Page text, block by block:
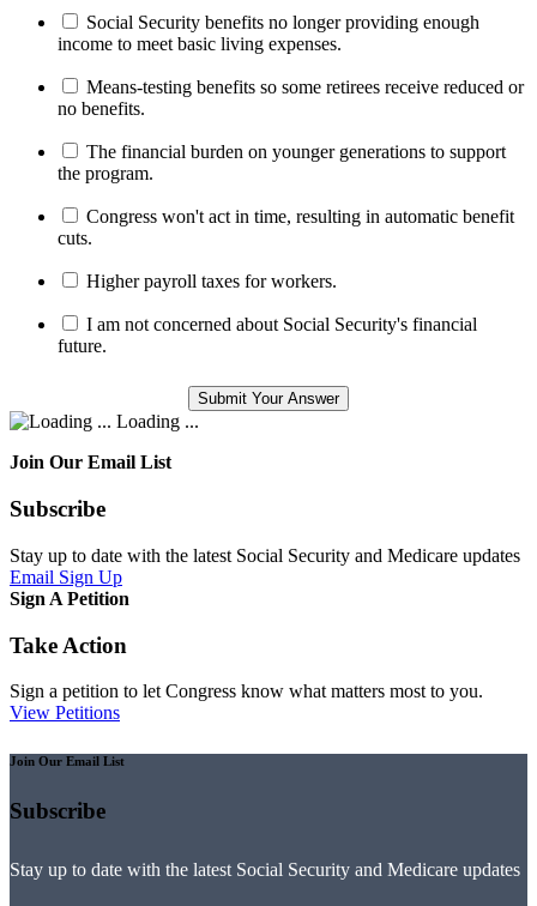
Social Security benefits no longer providing enough
income to meet basic living expenses.
Means-testing benefits so some retirees receive reduced or
no benefits.
The financial burden on younger generations to support
the program.
Congress won't act in time, resulting in automatic benefit
cuts.
Higher payroll taxes for workers.
I am not concerned about Social Security's financial
future.
Loading ...
Join Our Email List
Subscribe
Stay up to date with the latest Social Security and Medicare updates
Email Sign Up
Sign A Petition
Take Action
Sign a petition to let Congress know what matters most to you.
View Petitions
Join Our Email List
Subscribe
Stay up to date with the latest Social Security and Medicare updates